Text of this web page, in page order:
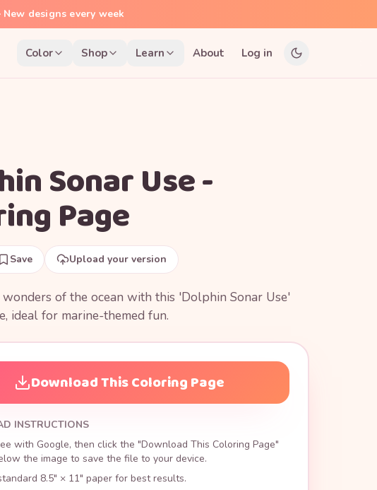
designs every week
Color Shop Learn About Log in
Sonar Use -
Page
Save Upload your version
of the ocean with this 'Dolphin Sonar Use'
ideal for marine-themed fun.
Download This Coloring Page
INSTRUCTIONS
with Google, then click the "Download This Coloring Page"
the image to save the file to your device.
8.5" × 11" paper for best results.